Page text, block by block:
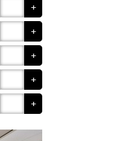
+
+
+
+
+